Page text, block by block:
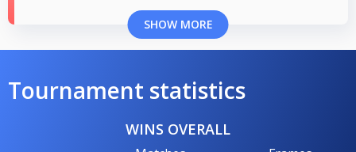
SHOW MORE
Tournament statistics
WINS OVERALL